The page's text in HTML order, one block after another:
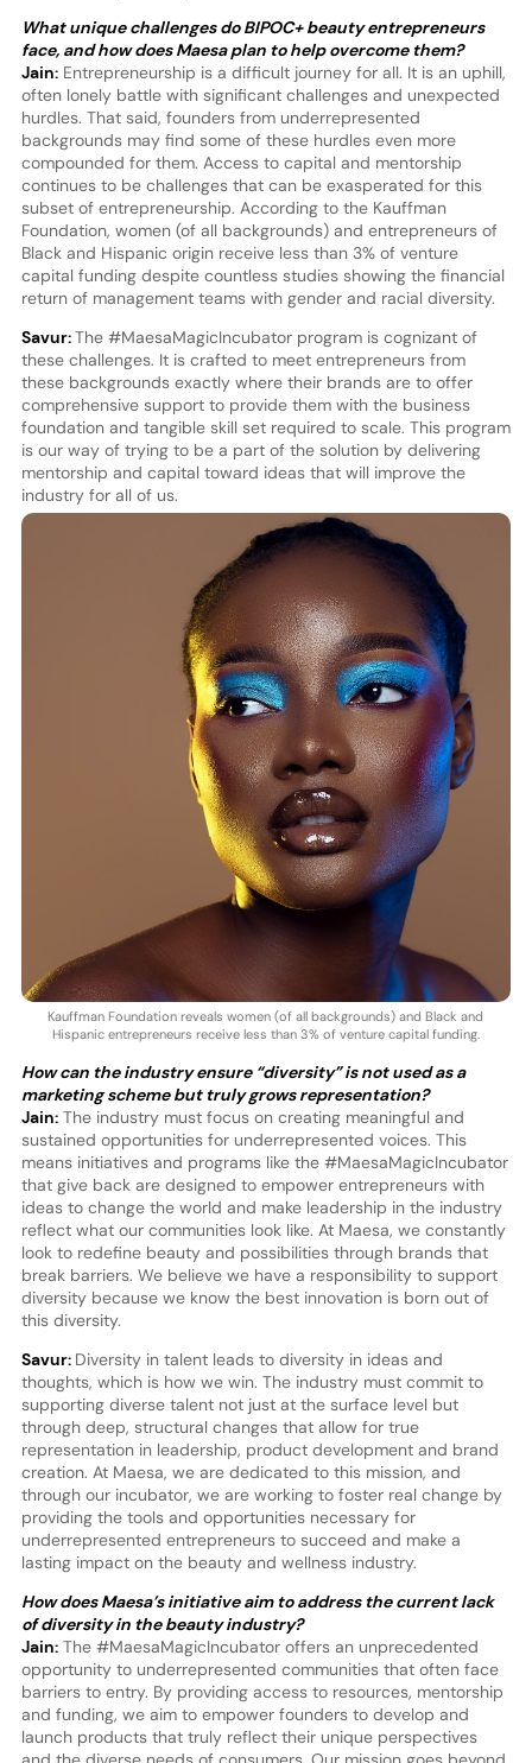
What unique challenges do BIPOC+ beauty entrepreneurs
face, and how does Maesa plan to help overcome them?
Jain:Entrepreneurship is a difficult journey for all. It is an uphill,
often lonely battle with significant challenges and unexpected
hurdles. That said, founders from underrepresented
backgrounds may find some of these hurdles even more
compounded for them. Access to capital and mentorship
continues to be challenges that can be exasperated for this
subset of entrepreneurship. According to the Kauffman
Foundation, women (of all backgrounds) and entrepreneurs of
Black and Hispanic origin receive less than 3% of venture
capital funding despite countless studies showing the financial
return of management teams with gender and racial diversity.
Savur:The #MaesaMagicIncubator program is cognizant of
these challenges. It is crafted to meet entrepreneurs from
these backgrounds exactly where their brands are to offer
comprehensive support to provide them with the business
foundation and tangible skill set required to scale. This program
is our way of trying to be a part of the solution by delivering
mentorship and capital toward ideas that will improve the
industry for all of us.
Kauffman Foundation reveals women (of all backgrounds) and Black and
Hispanic entrepreneurs receive less than 3% of venture capital funding.
How can the industry ensure “diversity” is not used as a
marketing scheme but truly grows representation?
Jain:The industry must focus on creating meaningful and
sustained opportunities for underrepresented voices. This
means initiatives and programs like the #MaesaMagicIncubator
that give back are designed to empower entrepreneurs with
ideas to change the world and make leadership in the industry
reflect what our communities look like. At Maesa, we constantly
look to redefine beauty and possibilities through brands that
break barriers. We believe we have a responsibility to support
diversity because we know the best innovation is born out of
this diversity.
Savur: Diversity in talent leads to diversity in ideas and
thoughts, which is how we win. The industry must commit to
supporting diverse talent not just at the surface level but
through deep, structural changes that allow for true
representation in leadership, product development and brand
creation. At Maesa, we are dedicated to this mission, and
through our incubator, we are working to foster real change by
providing the tools and opportunities necessary for
underrepresented entrepreneurs to succeed and make a
lasting impact on the beauty and wellness industry.
How does Maesa’s initiative aim to address the current lack
of diversity in the beauty industry?
Jain:The #MaesaMagicIncubator offers an unprecedented
opportunity to underrepresented communities that often face
barriers to entry. By providing access to resources, mentorship
and funding, we aim to empower founders to develop and
launch products that truly reflect their unique perspectives